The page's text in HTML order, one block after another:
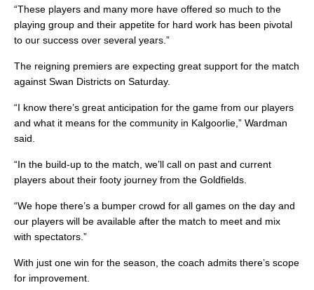
“These players and many more have offered so much to the
playing group and their appetite for hard work has been pivotal
to our success over several years.”
The reigning premiers are expecting great support for the match
against Swan Districts on Saturday.
“I know there’s great anticipation for the game from our players
and what it means for the community in Kalgoorlie,” Wardman
said.
“In the build-up to the match, we’ll call on past and current
players about their footy journey from the Goldfields.
“We hope there’s a bumper crowd for all games on the day and
our players will be available after the match to meet and mix
with spectators.”
With just one win for the season, the coach admits there’s scope
for improvement.